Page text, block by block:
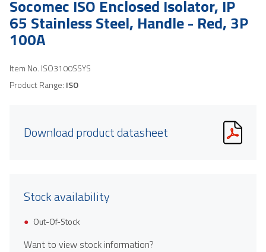
Socomec ISO Enclosed Isolator, IP
65 Stainless Steel, Handle - Red, 3P
100A
Item No. ISO3100SSYS
Product Range: ISO
Download product datasheet
Stock availability
Out-Of-Stock
Want to view stock information?